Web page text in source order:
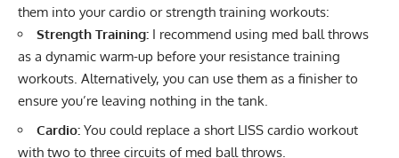
them into your cardio or strength training workouts:
Strength Training: I recommend using med ball throws
as a dynamic warm-up before your resistance training
workouts. Alternatively, you can use them as a finisher to
ensure you’re leaving nothing in the tank.
Cardio: You could replace a short LISS cardio workout
with two to three circuits of med ball throws.